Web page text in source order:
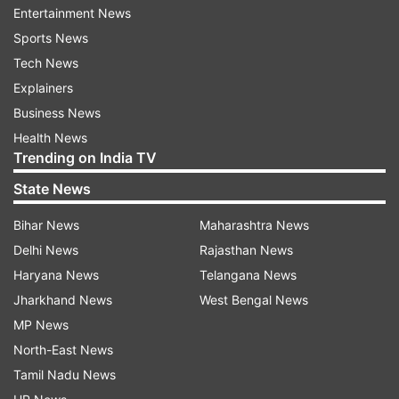
part of the US, saying the more Washington
Taliban.
"...the more they paid, the more it emboldened
the Pakistanis to provide more services and aid
to the Taliban so the issue of a nuclear state
sponsoring terrorism and insurgency against
western allies in Afghanistan was never
addressed," Saleh said.
ALSO READ:
How Pakistan trained elite Taliban
force which captured Afghanistan
"This was a political decision, not a military or
Entertainment News
Sports News
Tech News
Explainers
Business News
Health News
Trending on India TV
State News
Bihar News
Delhi News
Haryana News
Jharkhand News
MP News
North-East News
Tamil Nadu News
Maharashtra News
Rajasthan News
Telangana News
West Bengal News